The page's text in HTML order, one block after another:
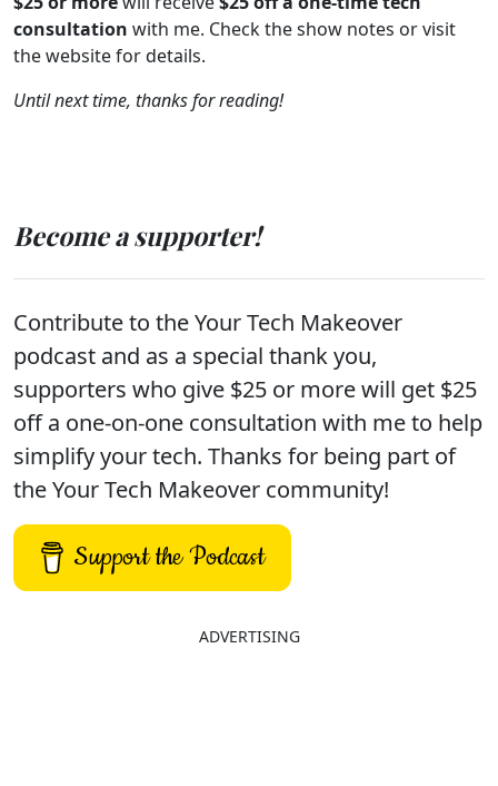
consultation with me. Check the show notes or visit
the website for details.
Until next time, thanks for reading!
Become a supporter!
Contribute to the Your Tech Makeover
podcast and as a special thank you,
supporters who give $25 or more will get $25
off a one-on-one consultation with me to help
simplify your tech. Thanks for being part of
the Your Tech Makeover community!
Support the Podcast
ADVERTISING